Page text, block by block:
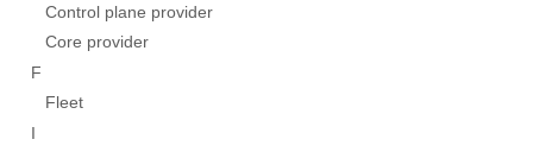
Control plane provider
Core provider
F
Fleet
I